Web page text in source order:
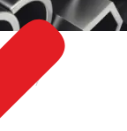
variety